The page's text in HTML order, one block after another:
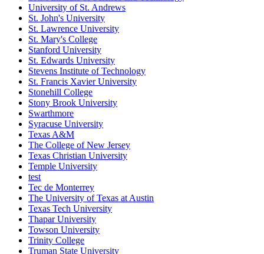
University of St. Andrews
St. John's University
St. Lawrence University
St. Mary's College
Stanford University
St. Edwards University
Stevens Institute of Technology
St. Francis Xavier University
Stonehill College
Stony Brook University
Swarthmore
Syracuse University
Texas A&M
The College of New Jersey
Texas Christian University
Temple University
test
Tec de Monterrey
The University of Texas at Austin
Texas Tech University
Thapar University
Towson University
Trinity College
Truman State University